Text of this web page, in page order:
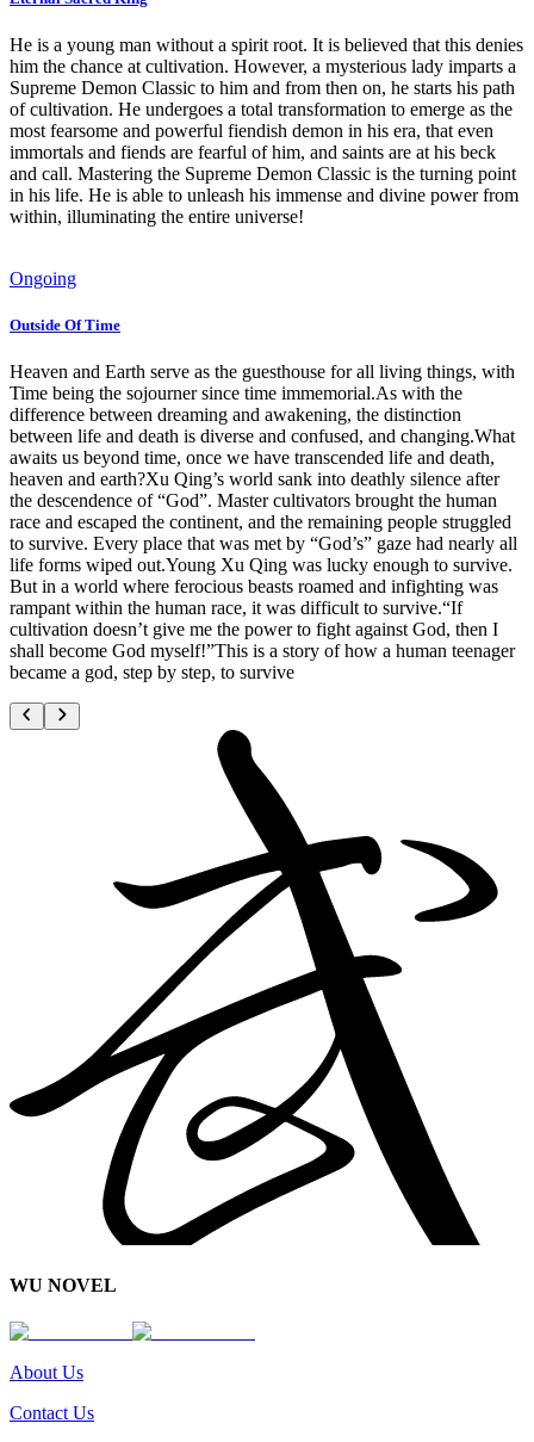
He is a young man without a spirit root. It is believed that this denies
him the chance at cultivation. However, a mysterious lady imparts a
Supreme Demon Classic to him and from then on, he starts his path
of cultivation. He undergoes a total transformation to emerge as the
most fearsome and powerful fiendish demon in his era, that even
immortals and fiends are fearful of him, and saints are at his beck
and call. Mastering the Supreme Demon Classic is the turning point
in his life. He is able to unleash his immense and divine power from
within, illuminating the entire universe!
Ongoing
Outside Of Time
Heaven and Earth serve as the guesthouse for all living things, with
Time being the sojourner since time immemorial.As with the
difference between dreaming and awakening, the distinction
between life and death is diverse and confused, and changing.What
awaits us beyond time, once we have transcended life and death,
heaven and earth?Xu Qing’s world sank into deathly silence after
the descendence of “God”. Master cultivators brought the human
race and escaped the continent, and the remaining people struggled
to survive. Every place that was met by “God’s” gaze had nearly all
life forms wiped out.Young Xu Qing was lucky enough to survive.
But in a world where ferocious beasts roamed and infighting was
rampant within the human race, it was difficult to survive.“If
cultivation doesn’t give me the power to fight against God, then I
shall become God myself!”This is a story of how a human teenager
became a god, step by step, to survive
WU NOVEL
About Us
Contact Us